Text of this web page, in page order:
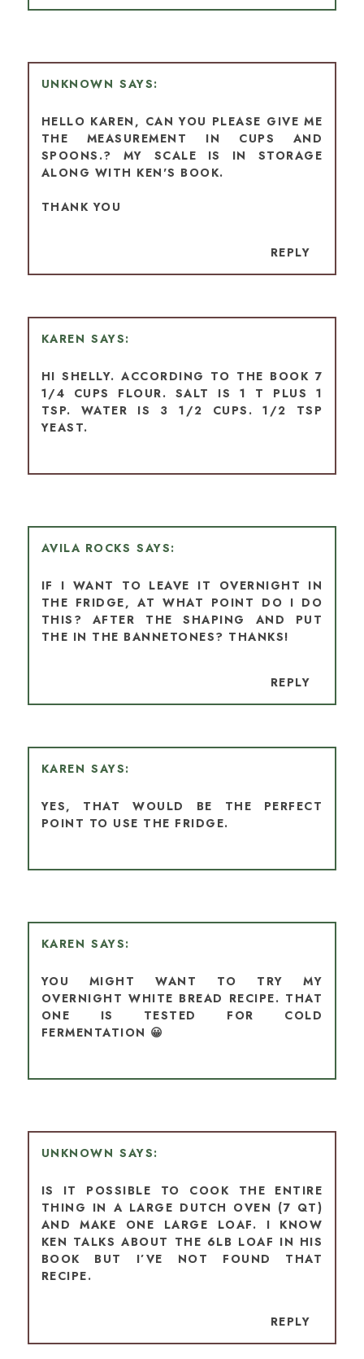
UNKNOWN
HELLO KAREN, CAN YOU PLEASE GIVE ME
THE MEASUREMENT IN CUPS AND
SPOONS.? MY SCALE IS IN STORAGE
ALONG WITH KEN'S BOOK.
THANK YOU
REPLY
KAREN
HI SHELLY. ACCORDING TO THE BOOK 7
1/4 CUPS FLOUR. SALT IS 1 T PLUS 1
TSP. WATER IS 3 1/2 CUPS. 1/2 TSP
YEAST.
AVILA ROCKS
IF I WANT TO LEAVE IT OVERNIGHT IN
THE FRIDGE, AT WHAT POINT DO I DO
THIS? AFTER THE SHAPING AND PUT
THE IN THE BANNETONES? THANKS!
REPLY
KAREN
YES, THAT WOULD BE THE PERFECT
POINT TO USE THE FRIDGE.
KAREN
YOU MIGHT WANT TO TRY MY
OVERNIGHT WHITE BREAD RECIPE. THAT
ONE IS TESTED FOR COLD
FERMENTATION 😀
UNKNOWN
IS IT POSSIBLE TO COOK THE ENTIRE
THING IN A LARGE DUTCH OVEN (7 QT)
AND MAKE ONE LARGE LOAF. I KNOW
KEN TALKS ABOUT THE 6LB LOAF IN HIS
BOOK BUT I’VE NOT FOUND THAT
RECIPE.
REPLY